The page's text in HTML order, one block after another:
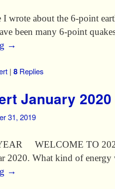
wrote about the 6-point
been many 6-point
→
| 8 Replies
January 2020
31, 2019
WELCOME TO 2020
2020. What kind of
→